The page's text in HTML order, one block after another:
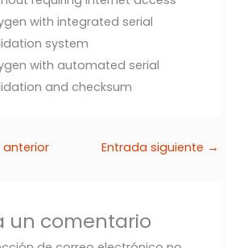
with integrated serial
system
with automated serial
and checksum
anterior Entrada siguiente →
un comentario